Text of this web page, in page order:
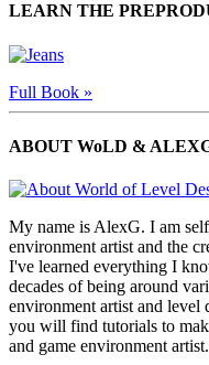
LEARN THE
Full Book »
ABOUT WoLD &
My name is AlexG. I am
environment artist and the
I've learned everything I
decades of being around
environment artist and
you will find tutorials to
and game environment artist.